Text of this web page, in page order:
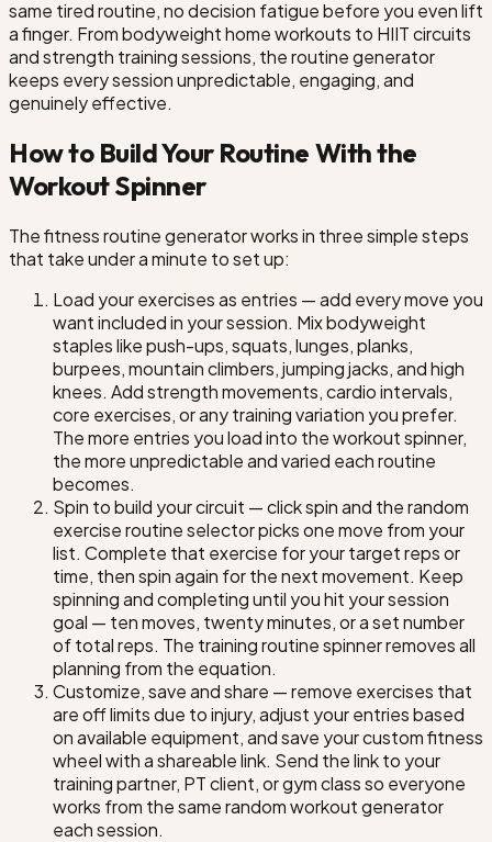
same tired routine, no decision fatigue before you even lift
a finger. From bodyweight home workouts to HIIT circuits
and strength training sessions, the routine generator
keeps every session unpredictable, engaging, and
genuinely effective.
How to Build Your Routine With the
Workout Spinner
The fitness routine generator works in three simple steps
that take under a minute to set up:
Load your exercises as entries — add every move you
want included in your session. Mix bodyweight
staples like push-ups, squats, lunges, planks,
burpees, mountain climbers, jumping jacks, and high
knees. Add strength movements, cardio intervals,
core exercises, or any training variation you prefer.
The more entries you load into the workout spinner,
the more unpredictable and varied each routine
becomes.
Spin to build your circuit — click spin and the random
exercise routine selector picks one move from your
list. Complete that exercise for your target reps or
time, then spin again for the next movement. Keep
spinning and completing until you hit your session
goal — ten moves, twenty minutes, or a set number
of total reps. The training routine spinner removes all
planning from the equation.
Customize, save and share — remove exercises that
are off limits due to injury, adjust your entries based
on available equipment, and save your custom fitness
wheel with a shareable link. Send the link to your
training partner, PT client, or gym class so everyone
works from the same random workout generator
each session.